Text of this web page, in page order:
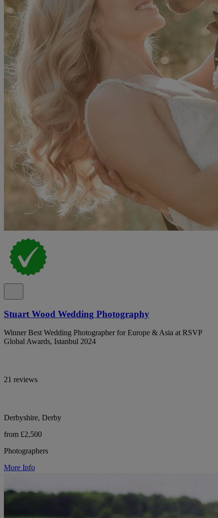
Stuart Wood Wedding Photography
Winner Best Wedding Photographer for Europe & Asia at RSVP
Global Awards, Istanbul 2024
21 reviews
Derbyshire, Derby
from £2,500
Photographers
More Info